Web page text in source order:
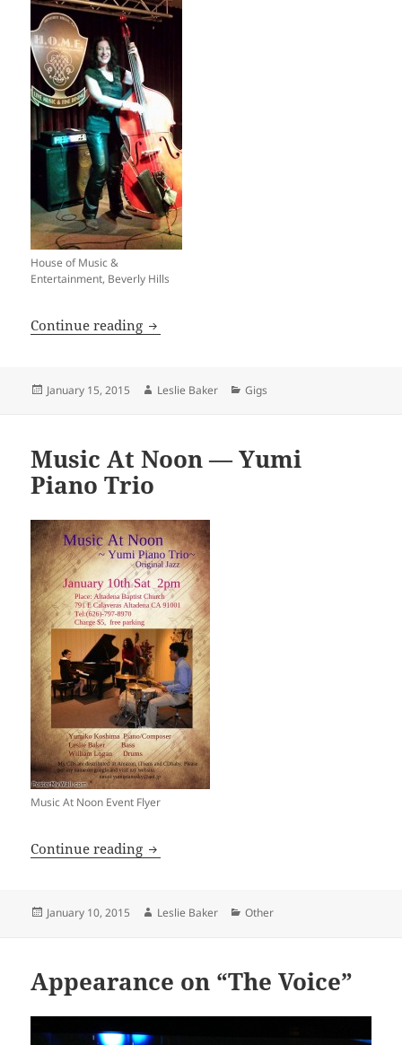
House of Music &
Entertainment, Beverly Hills
Continue reading H.O.M.E. Thursday Night Pro-Jam
Posted
January 15, 2015 Author
Leslie Baker Categories
Gigs
Music At Noon — Yumi
Piano Trio
Music At Noon Event Flyer
Continue reading Music At Noon — Yumi Piano Trio
Posted
January 10, 2015 Author
Leslie Baker Categories
Other
Appearance on “The Voice”